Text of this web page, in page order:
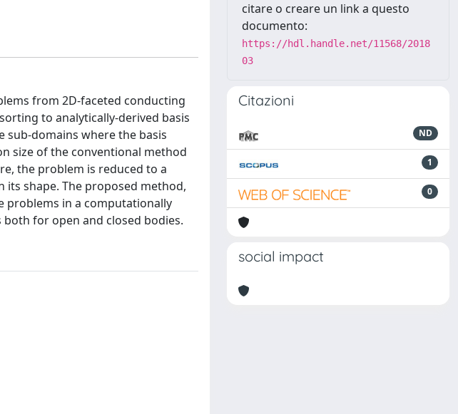
from 2D-faceted conducting
to analytically-derived basis
domains where the basis
size of the conventional method
the problem is reduced to a
shape. The proposed method,
problems in a computationally
for open and closed bodies.
citare o creare un link a questo
documento:
https://hdl.handle.net/11568/2018
03
Citazioni
ND
1
0
social impact